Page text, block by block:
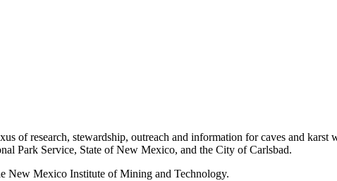
of research, stewardship, outreach and information for caves and
Park Service, State of New Mexico, and the City of Carlsbad.
New Mexico Institute of Mining and Technology.